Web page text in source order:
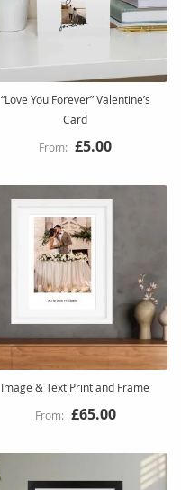
“Love You Forever” Valentine’s
Card
£5.00
Image & Text Print and Frame
£65.00